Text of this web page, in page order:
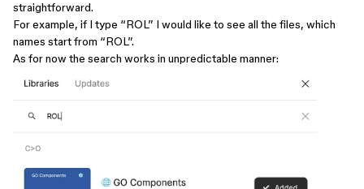
straightforward.
For example, if I type “ROL” I would like to see all the files, which
names start from “ROL”.
As for now the search works in unpredictable manner: